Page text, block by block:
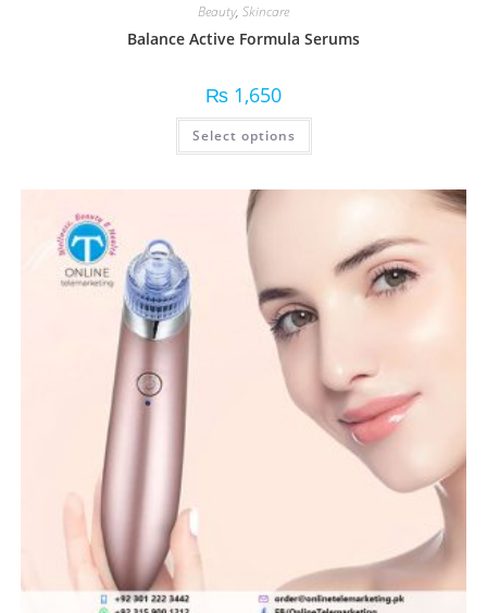
Beauty, Skincare
Balance Active Formula Serums
₨ 1,650
Select options